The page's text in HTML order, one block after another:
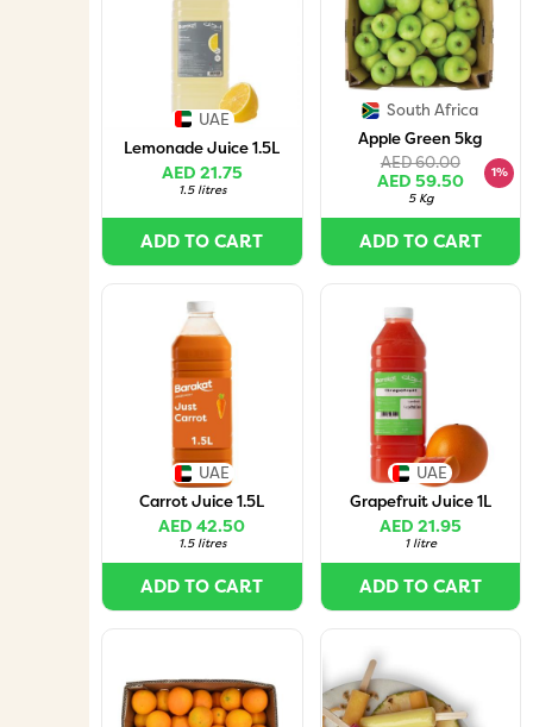
UAE
Lemonade Juice 1.5L
AED 21.75
1.5 litres
ADD TO CART
South Africa
Apple Green 5kg
AED 60.00
AED 59.50
1%
5 Kg
ADD TO CART
UAE
Carrot Juice 1.5L
AED 42.50
1.5 litres
ADD TO CART
UAE
Grapefruit Juice 1L
AED 21.95
1 litre
ADD TO CART